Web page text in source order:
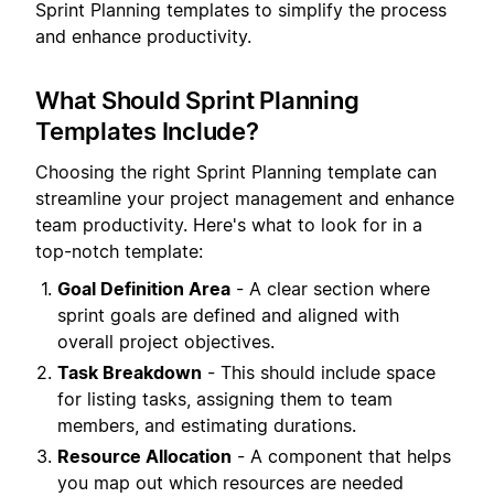
Sprint Planning templates to simplify the process
and enhance productivity.
What Should Sprint Planning
Templates Include?
Choosing the right Sprint Planning template can
streamline your project management and enhance
team productivity. Here's what to look for in a
top-notch template:
Goal Definition Area - A clear section where
sprint goals are defined and aligned with
overall project objectives.
Task Breakdown - This should include space
for listing tasks, assigning them to team
members, and estimating durations.
Resource Allocation - A component that helps
you map out which resources are needed